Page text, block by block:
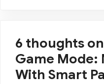
6 thoughts
Game Mode:
With Smart